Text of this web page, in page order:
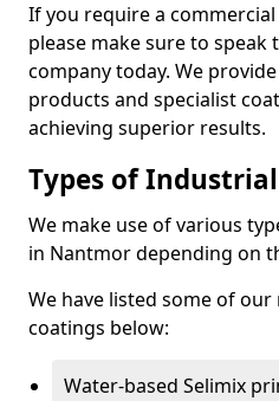
If you require a
please make sure to
company today. We
products and specialist
achieving superior results.
Types of
We make use of various
in Nantmor depending on
We have listed some of
coatings below:
Water-based Selimix